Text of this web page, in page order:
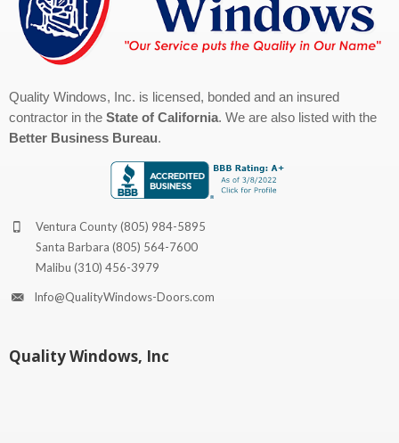
Quality Windows, Inc. is licensed, bonded and an insured
contractor in the State of California. We are also listed with the
Better Business Bureau.
Ventura County(805) 984-5895
Santa Barbara (805) 564-7600
Malibu (310) 456-3979
Info@QualityWindows-Doors.com
Quality Windows, Inc